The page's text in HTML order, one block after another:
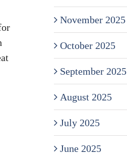
November 2025
October 2025
September 2025
August 2025
July 2025
June 2025